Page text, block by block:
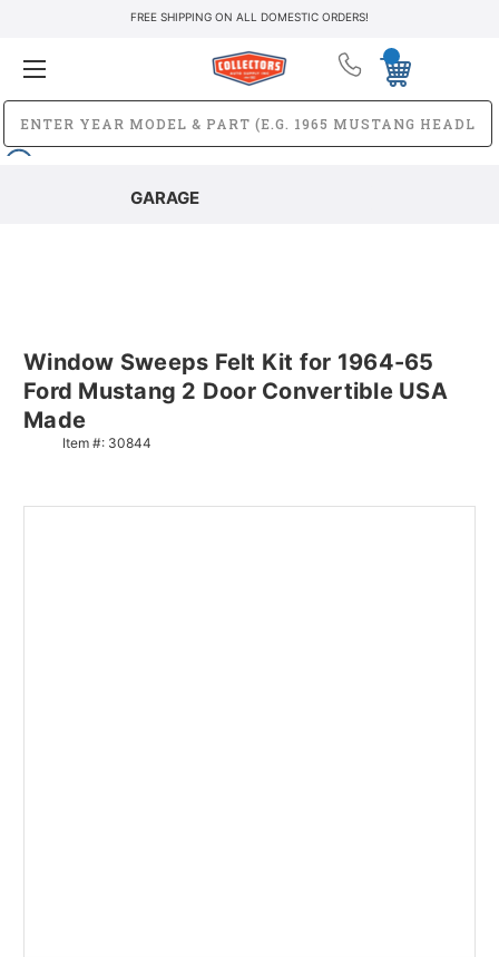
FREE SHIPPING ON ALL DOMESTIC ORDERS!
GARAGE
Window Sweeps Felt Kit for 1964-65
Ford Mustang 2 Door Convertible USA
Made
Item #: 30844